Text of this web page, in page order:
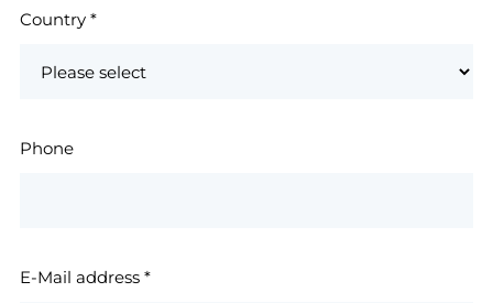
Country *
Phone
E-Mail address *